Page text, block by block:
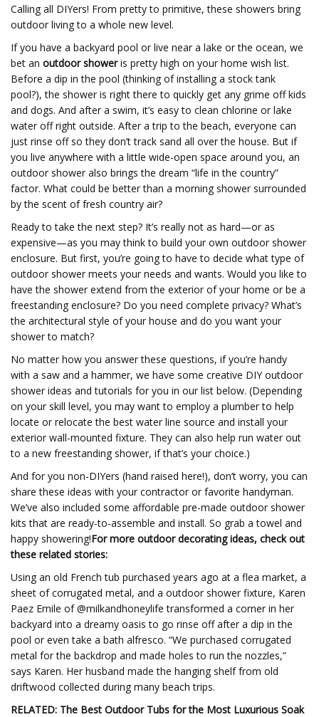
Calling all DIYers! From pretty to primitive, these showers bring
outdoor living to a whole new level.
If you have a backyard pool or live near a lake or the ocean, we
bet an outdoor showeris pretty high on your home wish list.
Before a dip in the pool (thinking of installing a stock tank
pool?), the shower is right there to quickly get any grime off kids
and dogs. And after a swim, it’s easy to clean chlorine or lake
water off right outside. After a trip to the beach, everyone can
just rinse off so they don’t track sand all over the house. But if
you live anywhere with a little wide-open space around you, an
outdoor shower also brings the dream “life in the country”
factor. What could be better than a morning shower surrounded
by the scent of fresh country air?
Ready to take the next step? It’s really not as hard—or as
expensive—as you may think to build your own outdoor shower
enclosure. But first, you’re going to have to decide what type of
outdoor shower meets your needs and wants. Would you like to
have the shower extend from the exterior of your home or be a
freestanding enclosure? Do you need complete privacy? What’s
the architectural style of your house and do you want your
shower to match?
No matter how you answer these questions, if you’re handy
with a saw and a hammer, we have some creative DIY outdoor
shower ideas and tutorials for you in our list below. (Depending
on your skill level, you may want to employ a plumber to help
locate or relocate the best water line source and install your
exterior wall-mounted fixture. They can also help run water out
to a new freestanding shower, if that’s your choice.)
And for you non-DIYers (hand raised here!), don’t worry, you can
share these ideas with your contractor or favorite handyman.
We’ve also included some affordable pre-made outdoor shower
kits that are ready-to-assemble and install. So grab a towel and
happy showering!For more outdoor decorating ideas, check out
these related stories:
Using an old French tub purchased years ago at a flea market, a
sheet of corrugated metal, and a outdoor shower fixture, Karen
Paez Emile of @milkandhoneylife transformed a corner in her
backyard into a dreamy oasis to go rinse off after a dip in the
pool or even take a bath alfresco. “We purchased corrugated
metal for the backdrop and made holes to run the nozzles,”
says Karen. Her husband made the hanging shelf from old
driftwood collected during many beach trips.
RELATED: The Best Outdoor Tubs for the Most Luxurious Soak